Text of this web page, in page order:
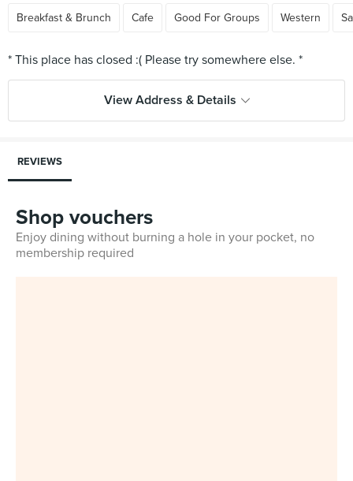
Breakfast & Brunch Cafe Good For Groups Western
View Address & Details
REVIEWS
Shop vouchers
Enjoy dining without burning a hole in your pocket, no
membership required